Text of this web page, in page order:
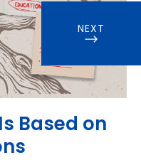
Based on
NEXT